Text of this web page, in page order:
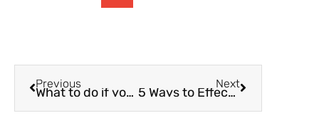
Previous
What to do if you Can’t Pay Child Support
Next
5 Ways to Effectively Communicate With Your Co-Parent About Money